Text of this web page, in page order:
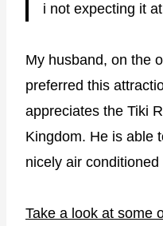
i not expecting it
My husband, on the
preferred this
appreciates the Tiki
Kingdom. He is able
nicely air conditioned
Take a look at some